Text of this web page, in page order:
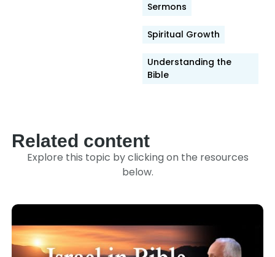
Sermons
Spiritual Growth
Understanding the
Bible
Related content
Explore this topic by clicking on the resources
below.